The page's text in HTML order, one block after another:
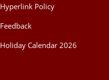
Hyperlink Policy
Feedback
Holiday Calendar 2026